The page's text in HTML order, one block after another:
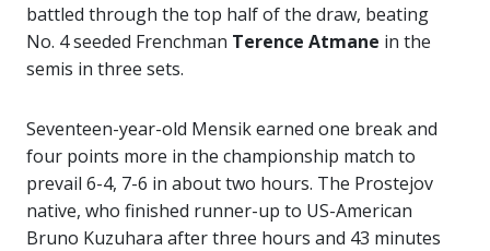
battled through the top half of the draw, beating
No. 4 seeded Frenchman Terence Atmane in the
semis in three sets.
Seventeen-year-old Mensik earned one break and
four points more in the championship match to
prevail 6-4, 7-6 in about two hours. The Prostejov
native, who finished runner-up to US-American
Bruno Kuzuhara after three hours and 43 minutes